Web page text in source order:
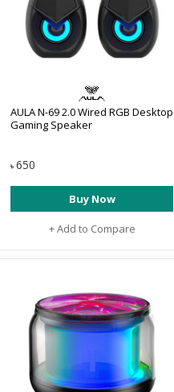
AULA N-69 2.0 Wired RGB Desktop
Gaming Speaker
৳ 650
Buy Now
+ Add to Compare